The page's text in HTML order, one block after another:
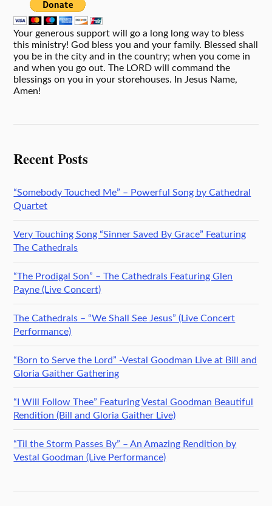
Your generous support will go a long long way to bless
this ministry! God bless you and your family. Blessed shall
you be in the city and in the country; when you come in
and when you go out. The LORD will command the
blessings on you in your storehouses. In Jesus Name,
Amen!
Recent Posts
“Somebody Touched Me” – Powerful Song by Cathedral
Quartet
Very Touching Song “Sinner Saved By Grace” Featuring
The Cathedrals
“The Prodigal Son” – The Cathedrals Featuring Glen
Payne (Live Concert)
The Cathedrals – “We Shall See Jesus” (Live Concert
Performance)
“Born to Serve the Lord” -Vestal Goodman Live at Bill and
Gloria Gaither Gathering
“I Will Follow Thee” Featuring Vestal Goodman Beautiful
Rendition (Bill and Gloria Gaither Live)
“Til the Storm Passes By” – An Amazing Rendition by
Vestal Goodman (Live Performance)